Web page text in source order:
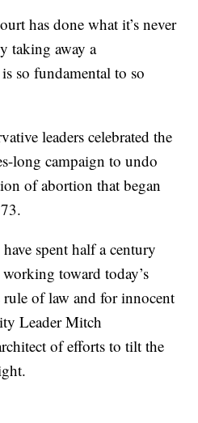
has done what it’s never
taking away a
so fundamental to so
leaders celebrated the
long campaign to undo
of abortion that began
spent half a century
toward today’s
of law and for innocent
Leader Mitch
of efforts to tilt the